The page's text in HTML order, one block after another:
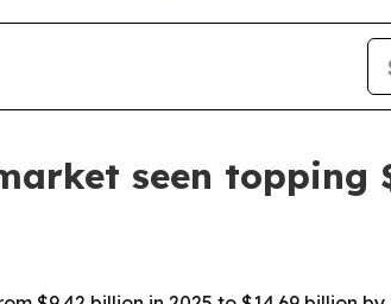
seen topping